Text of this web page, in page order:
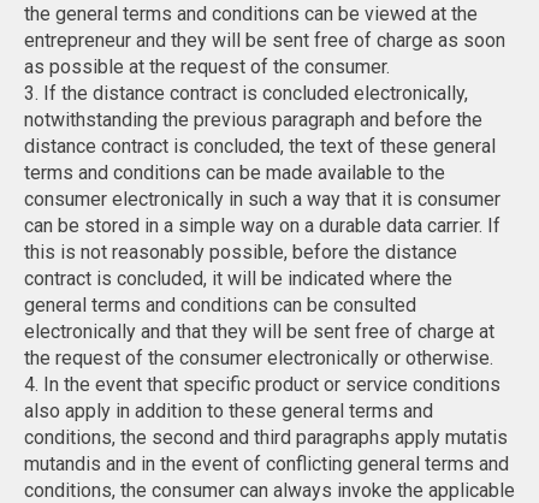
the general terms and conditions can be viewed at the
entrepreneur and they will be sent free of charge as soon
as possible at the request of the consumer.
3. If the distance contract is concluded electronically,
notwithstanding the previous paragraph and before the
distance contract is concluded, the text of these general
terms and conditions can be made available to the
consumer electronically in such a way that it is consumer
can be stored in a simple way on a durable data carrier. If
this is not reasonably possible, before the distance
contract is concluded, it will be indicated where the
general terms and conditions can be consulted
electronically and that they will be sent free of charge at
the request of the consumer electronically or otherwise.
4. In the event that specific product or service conditions
also apply in addition to these general terms and
conditions, the second and third paragraphs apply mutatis
mutandis and in the event of conflicting general terms and
conditions, the consumer can always invoke the applicable